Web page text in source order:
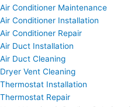
Air Conditioner Maintenance
Air Conditioner Installation
Air Conditioner Repair
Air Duct Installation
Air Duct Cleaning
Dryer Vent Cleaning
Thermostat Installation
Thermostat Repair